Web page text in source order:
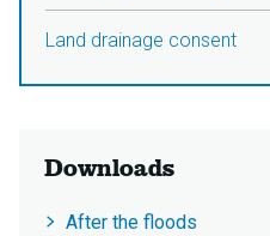
Land drainage consent
Downloads
After the floods